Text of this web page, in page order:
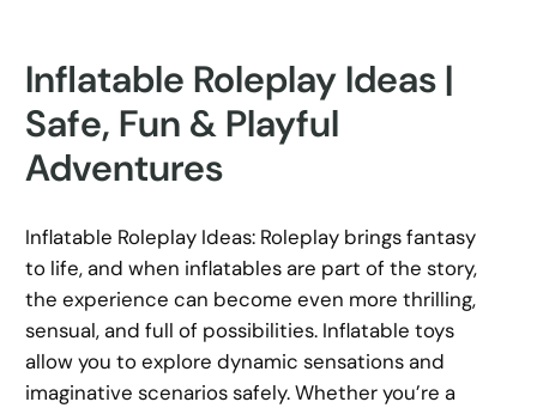
Inflatable Roleplay Ideas |
Safe, Fun & Playful
Adventures
Inflatable Roleplay Ideas: Roleplay brings fantasy
to life, and when inflatables are part of the story,
the experience can become even more thrilling,
sensual, and full of possibilities. Inflatable toys
allow you to explore dynamic sensations and
imaginative scenarios safely. Whether you’re a